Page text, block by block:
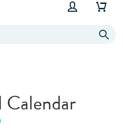
Calendar